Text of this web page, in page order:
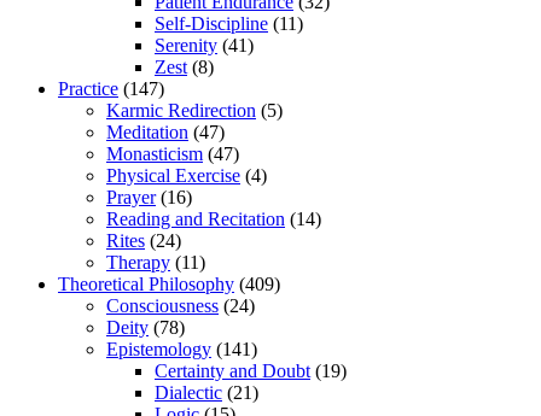
Self-Discipline (11)
Serenity (41)
Zest (8)
Practice (147)
Karmic Redirection (5)
Meditation (47)
Monasticism (47)
Physical Exercise (4)
Prayer(16)
Reading and Recitation (14)
Rites (24)
Therapy (11)
Theoretical Philosophy (409)
Consciousness (24)
Deity (78)
Epistemology (141)
Certainty and Doubt (19)
Dialectic (21)